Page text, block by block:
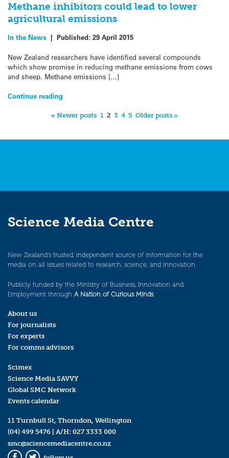
Methane inhibitors could lead to lower
agricultural emissions
In the News | Published: 29 April 2015
New Zealand researchers have identified several compounds
which show promise in reducing methane emissions from cows
and sheep. Methane emissions […]
Continue reading
« Newer posts 1 2 3 4 5 Older posts »
Science Media Centre
New Zealand’s trusted, independent source of information for the
media on all issues related to research, science, and innovation.
Publicly funded by the Ministry of Business, Innovation and
Employment through A Nation of Curious Minds.
About us
For journalists
For experts
For comms advisors
Scimex
Science Media SAVVY
Global SMC Network
Events calendar
11 Turnbull St, Thorndon, Wellington
(04) 499 5476 | A/H: 027 3333 000
smc@sciencemediacentre.co.nz